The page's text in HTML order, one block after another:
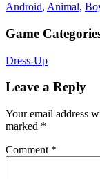
Android, Animal,
Game
Dress-Up
Leave a Reply
Your email address
marked *
Comment *